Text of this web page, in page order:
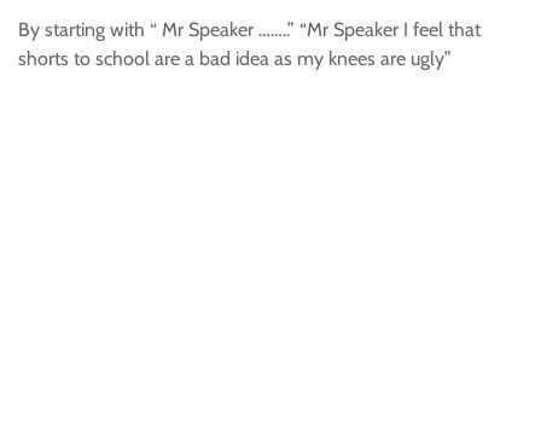
By starting with “ Mr Speaker ……..” “Mr Speaker I feel that
shorts to school are a bad idea as my knees are ugly”